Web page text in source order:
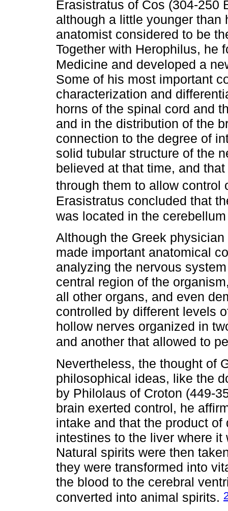
Erasistratus of Cos (304-250
although a little younger
anatomist considered to be
Together with Herophilus, he
Medicine and developed a
Some of his most important
characterization and
horns of the spinal cord and
and in the distribution of the
connection to the degree of
solid tubular structure of the
believed at that time, and
through them to allow
Erasistratus concluded that
was located in the
Although the Greek
made important anatomical
analyzing the nervous
central region of the
all other organs, and even
controlled by different levels
hollow nerves organized in
and another that allowed to
Nevertheless, the thought of
philosophical ideas, like the
by Philolaus of Croton (449-
brain exerted control, he
intake and that the product
intestines to the liver where
Natural spirits were then
they were transformed into
the blood to the cerebral
converted into animal spirits.